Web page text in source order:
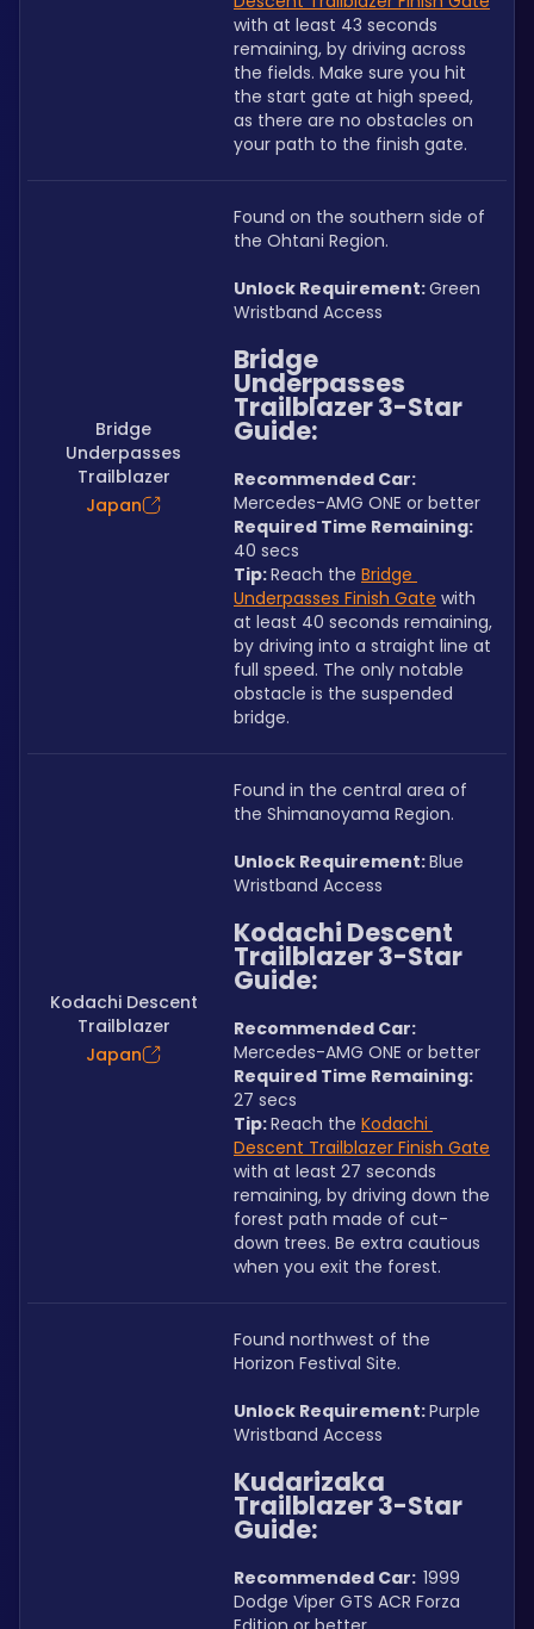
with at least 43 seconds
remaining, by driving across
the fields. Make sure you hit
the start gate at high speed,
as there are no obstacles on
your path to the finish gate.
Bridge
Underpasses
Trailblazer
Japan
Found on the southern side of
the Ohtani Region.
Unlock Requirement: Green
Wristband Access
Bridge
Underpasses
Trailblazer 3-Star
Guide:
Mercedes-AMG ONE or better
40 secs
Tip: Reach the Bridge
Underpasses Finish Gate with
at least 40 seconds remaining,
by driving into a straight line at
full speed. The only notable
obstacle is the suspended
bridge.
Kodachi Descent
Trailblazer
Japan
Found in the central area of
the Shimanoyama Region.
Unlock Requirement: Blue
Wristband Access
Kodachi Descent
Trailblazer 3-Star
Guide:
Mercedes-AMG ONE or better
27 secs
Tip: Reach the Kodachi
Descent Trailblazer Finish Gate
with at least 27 seconds
remaining, by driving down the
forest path made of cut-
down trees. Be extra cautious
when you exit the forest.
Found northwest of the
Horizon Festival Site.
Unlock Requirement: Purple
Wristband Access
Kudarizaka
Trailblazer 3-Star
Guide:
Recommended Car: 1999
Dodge Viper GTS ACR Forza